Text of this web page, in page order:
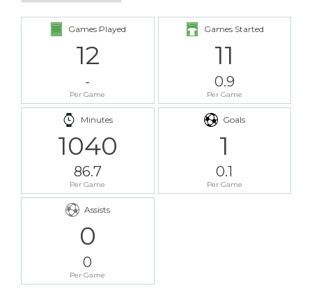
Games Played
12
-
Per Game
Games Started
11
0.9
Per Game
Minutes
1040
86.7
Per Game
Goals
1
0.1
Per Game
Assists
0
0
Per Game